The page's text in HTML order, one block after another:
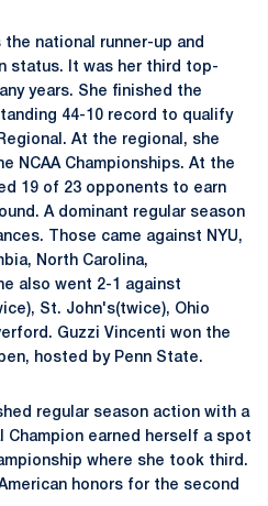
national runner-up and
status. It was her third top-
years. She finished the
44-10 record to qualify
At the regional, she
NCAA Championships. At the
19 of 23 opponents to earn
A dominant regular season
Those came against NYU,
North Carolina,
also went 2-1 against
St. John's(twice), Ohio
Guzzi Vincenti won the
hosted by Penn State.
regular season action with a
Champion earned herself a spot
where she took third.
honors for the second